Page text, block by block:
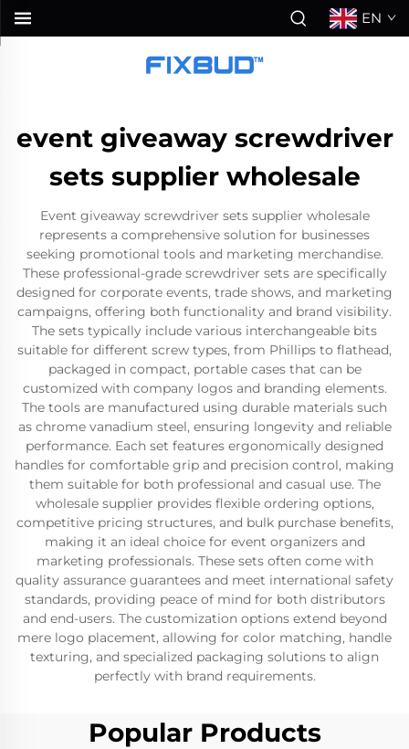
EN
event giveaway screwdriver
sets supplier wholesale
Event giveaway screwdriver sets supplier wholesale
represents a comprehensive solution for businesses
seeking promotional tools and marketing merchandise.
These professional-grade screwdriver sets are specifically
designed for corporate events, trade shows, and marketing
campaigns, offering both functionality and brand visibility.
The sets typically include various interchangeable bits
suitable for different screw types, from Phillips to flathead,
packaged in compact, portable cases that can be
customized with company logos and branding elements.
The tools are manufactured using durable materials such
as chrome vanadium steel, ensuring longevity and reliable
performance. Each set features ergonomically designed
handles for comfortable grip and precision control, making
them suitable for both professional and casual use. The
wholesale supplier provides flexible ordering options,
competitive pricing structures, and bulk purchase benefits,
making it an ideal choice for event organizers and
marketing professionals. These sets often come with
quality assurance guarantees and meet international safety
standards, providing peace of mind for both distributors
and end-users. The customization options extend beyond
mere logo placement, allowing for color matching, handle
texturing, and specialized packaging solutions to align
perfectly with brand requirements.
Popular Products